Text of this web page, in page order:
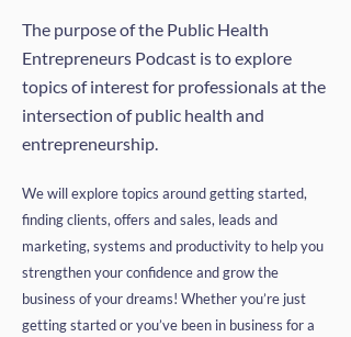
The purpose of the Public Health
Entrepreneurs Podcast is to explore
topics of interest for professionals at the
intersection of public health and
entrepreneurship.
We will explore topics around getting started,
finding clients, offers and sales, leads and
marketing, systems and productivity to help you
strengthen your confidence and grow the
business of your dreams! Whether you’re just
getting started or you’ve been in business for a